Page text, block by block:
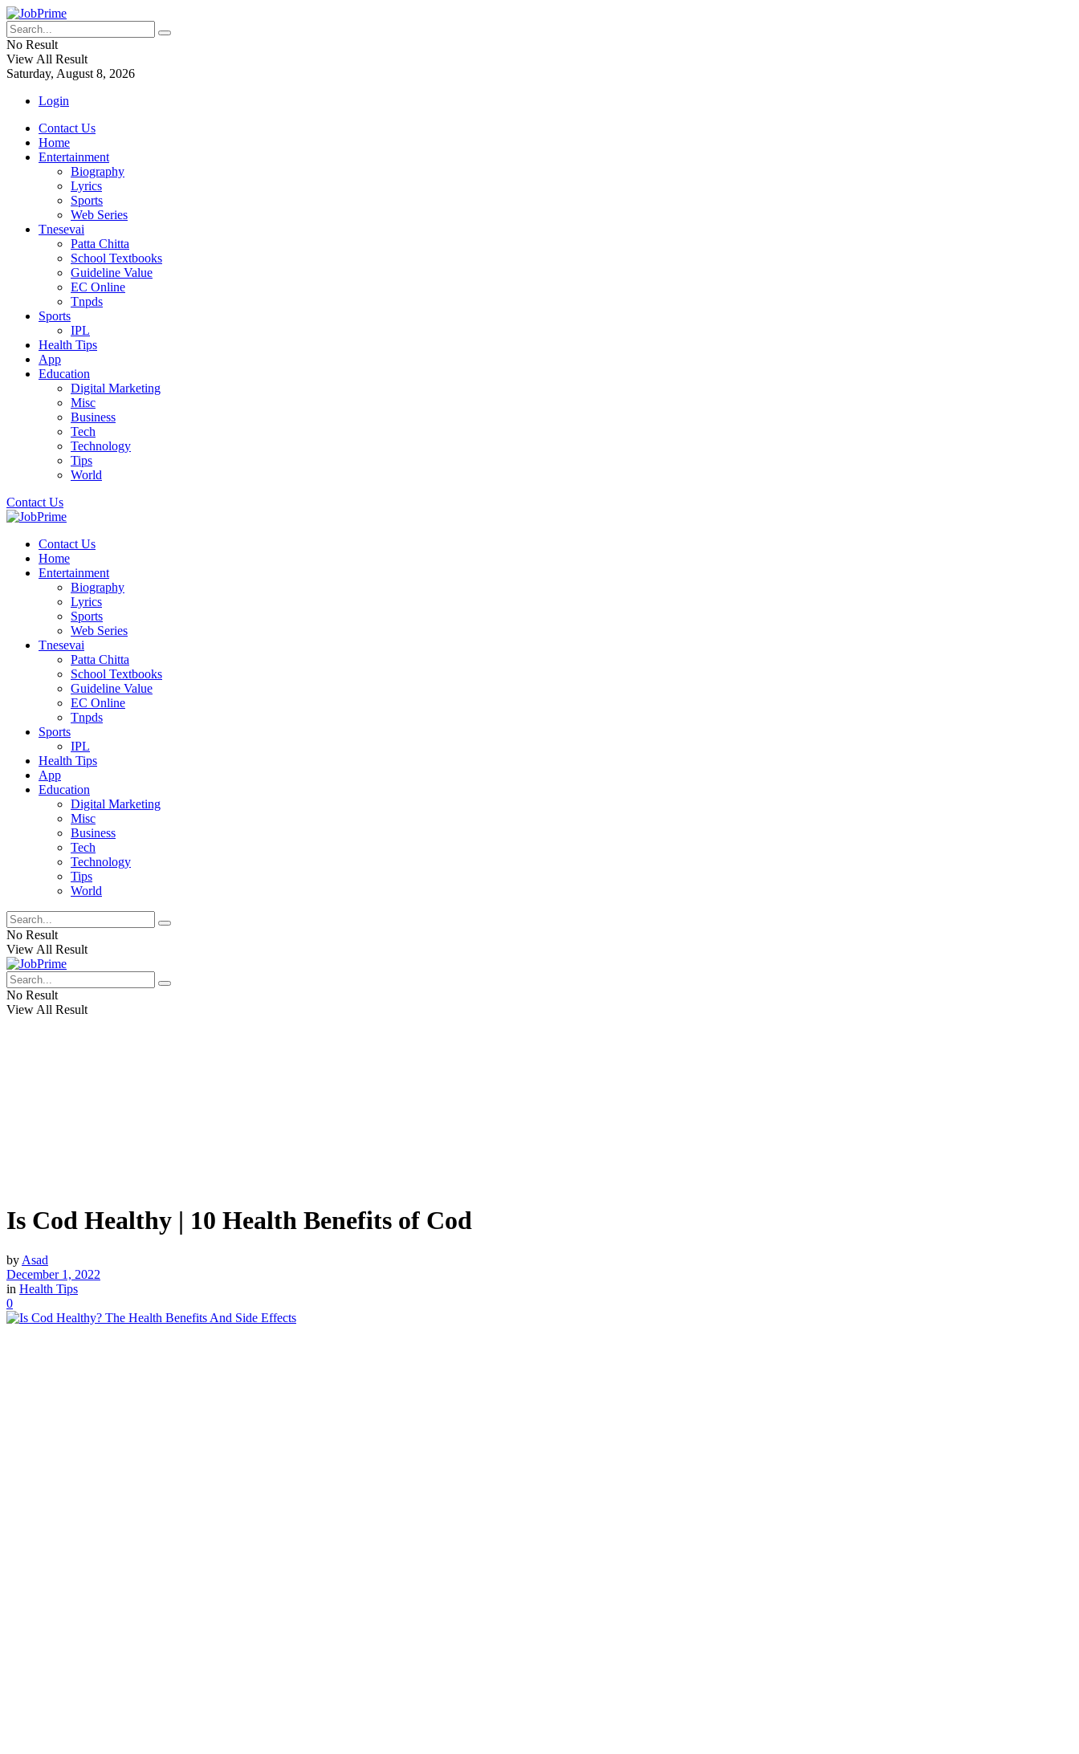
No Result
View All Result
Saturday, August 8, 2026
Login
Contact Us
Home
Entertainment
Biography
Lyrics
Sports
Web Series
Tnesevai
Patta Chitta
School Textbooks
Guideline Value
EC Online
Tnpds
Sports
IPL
Health Tips
App
Education
Digital Marketing
Misc
Business
Tech
Technology
Tips
World
Contact Us
Contact Us
Home
Entertainment
Biography
Lyrics
Sports
Web Series
Tnesevai
Patta Chitta
School Textbooks
Guideline Value
EC Online
Tnpds
Sports
IPL
Health Tips
App
Education
Digital Marketing
Misc
Business
Tech
Technology
Tips
World
No Result
View All Result
No Result
View All Result
Is Cod Healthy | 10 Health Benefits of Cod
by Asad
December 1, 2022
in Health Tips
0